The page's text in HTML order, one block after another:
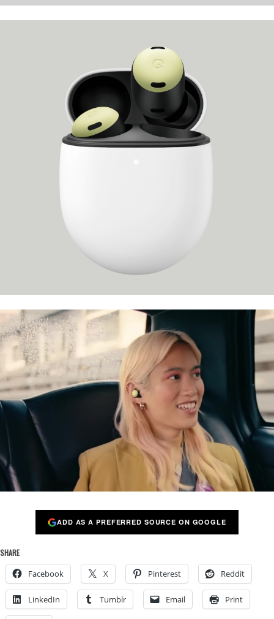
ADD AS A PREFERRED SOURCE ON GOOGLE
SHARE
Facebook X Pinterest Reddit
LinkedIn Tumblr Email Print